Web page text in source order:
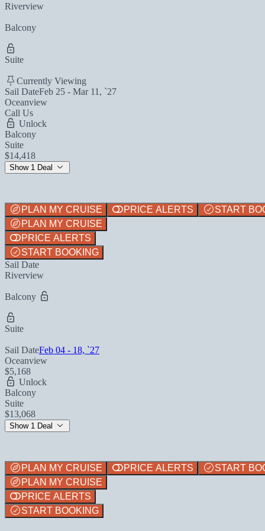
Riverview
Balcony
Suite
Currently Viewing
Sail DateFeb 25 - Mar 11, `27
Oceanview
Call Us
Unlock
Balcony
Suite
$14,418
Show 1 Deal
PLAN MY CRUISE PRICE ALERTS
START
PLAN MY CRUISE
PRICE ALERTS
START BOOKING
Sail Date
Riverview
Balcony
Suite
Sail DateFeb 04 - 18, `27
Oceanview
$5,168
Unlock
Balcony
Suite
$13,068
Show 1 Deal
PLAN MY CRUISE PRICE ALERTS
START
PLAN MY CRUISE
PRICE ALERTS
START BOOKING